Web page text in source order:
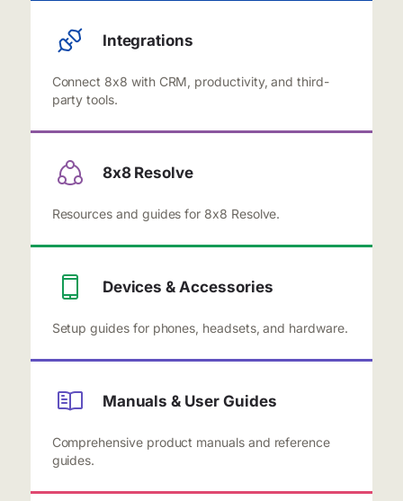
Integrations
Connect 8x8 with CRM, productivity, and third-
party tools.
8x8 Resolve
Resources and guides for 8x8 Resolve.
Devices & Accessories
Setup guides for phones, headsets, and hardware.
Manuals & User Guides
Comprehensive product manuals and reference
guides.